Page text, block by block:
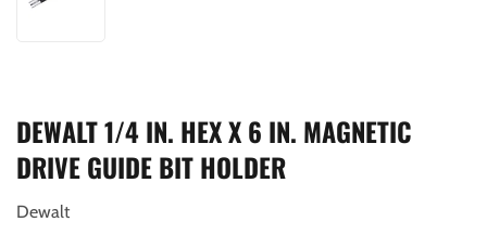
DEWALT 1/4 IN. HEX X 6 IN. MAGNETIC
DRIVE GUIDE BIT HOLDER
Dewalt